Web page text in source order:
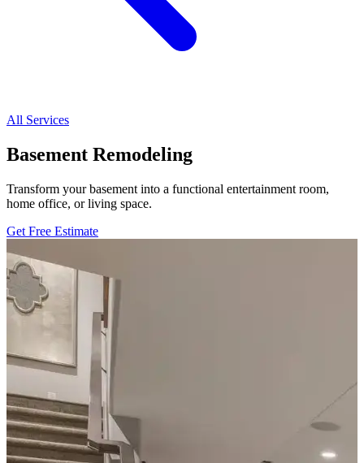
All Services
Basement Remodeling
Transform your basement into a functional entertainment room,
home office, or living space.
Get Free Estimate